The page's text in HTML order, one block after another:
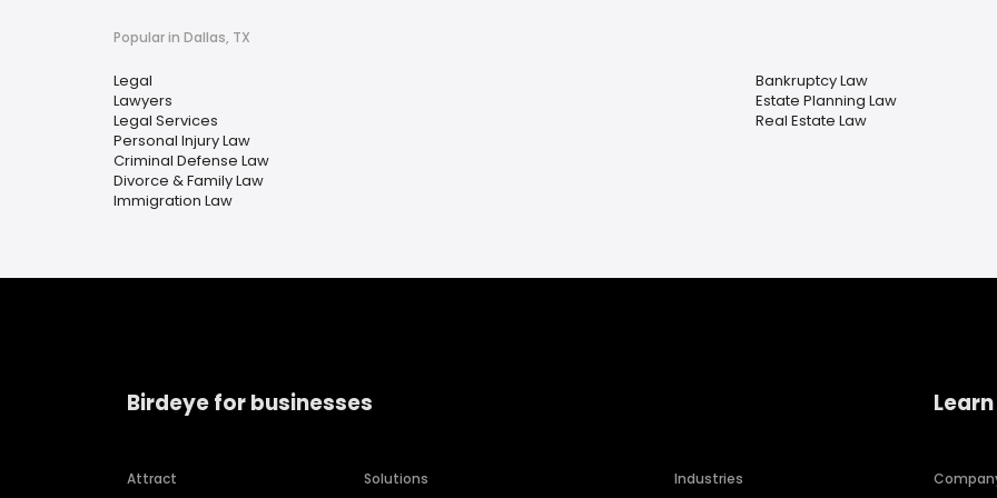
Popular in Dallas, TX
Legal
Lawyers
Legal Services
Personal Injury Law
Criminal Defense Law
Divorce & Family Law
Immigration Law
Bankruptcy Law
Estate Planning Law
Real Estate Law
Birdeye for businesses
Attract Solutions Industries